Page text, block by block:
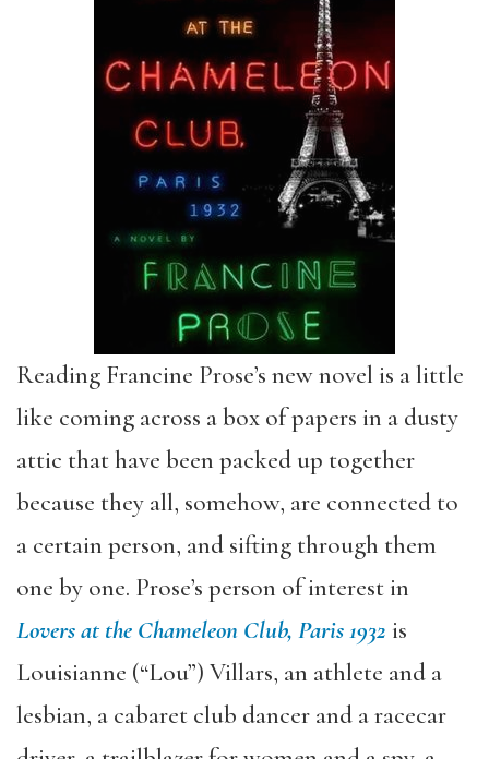
Reading Francine Prose’s new novel is a little
like coming across a box of papers in a dusty
attic that have been packed up together
because they all, somehow, are connected to
a certain person, and sifting through them
one by one. Prose’s person of interest in
Lovers at the Chameleon Club, Paris 1932 is
Louisianne (“Lou”) Villars, an athlete and a
lesbian, a cabaret club dancer and a racecar